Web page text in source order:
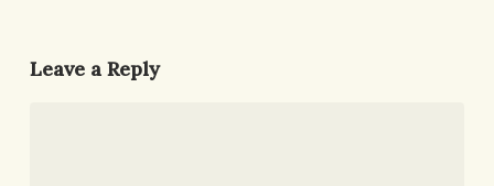
Leave a Reply